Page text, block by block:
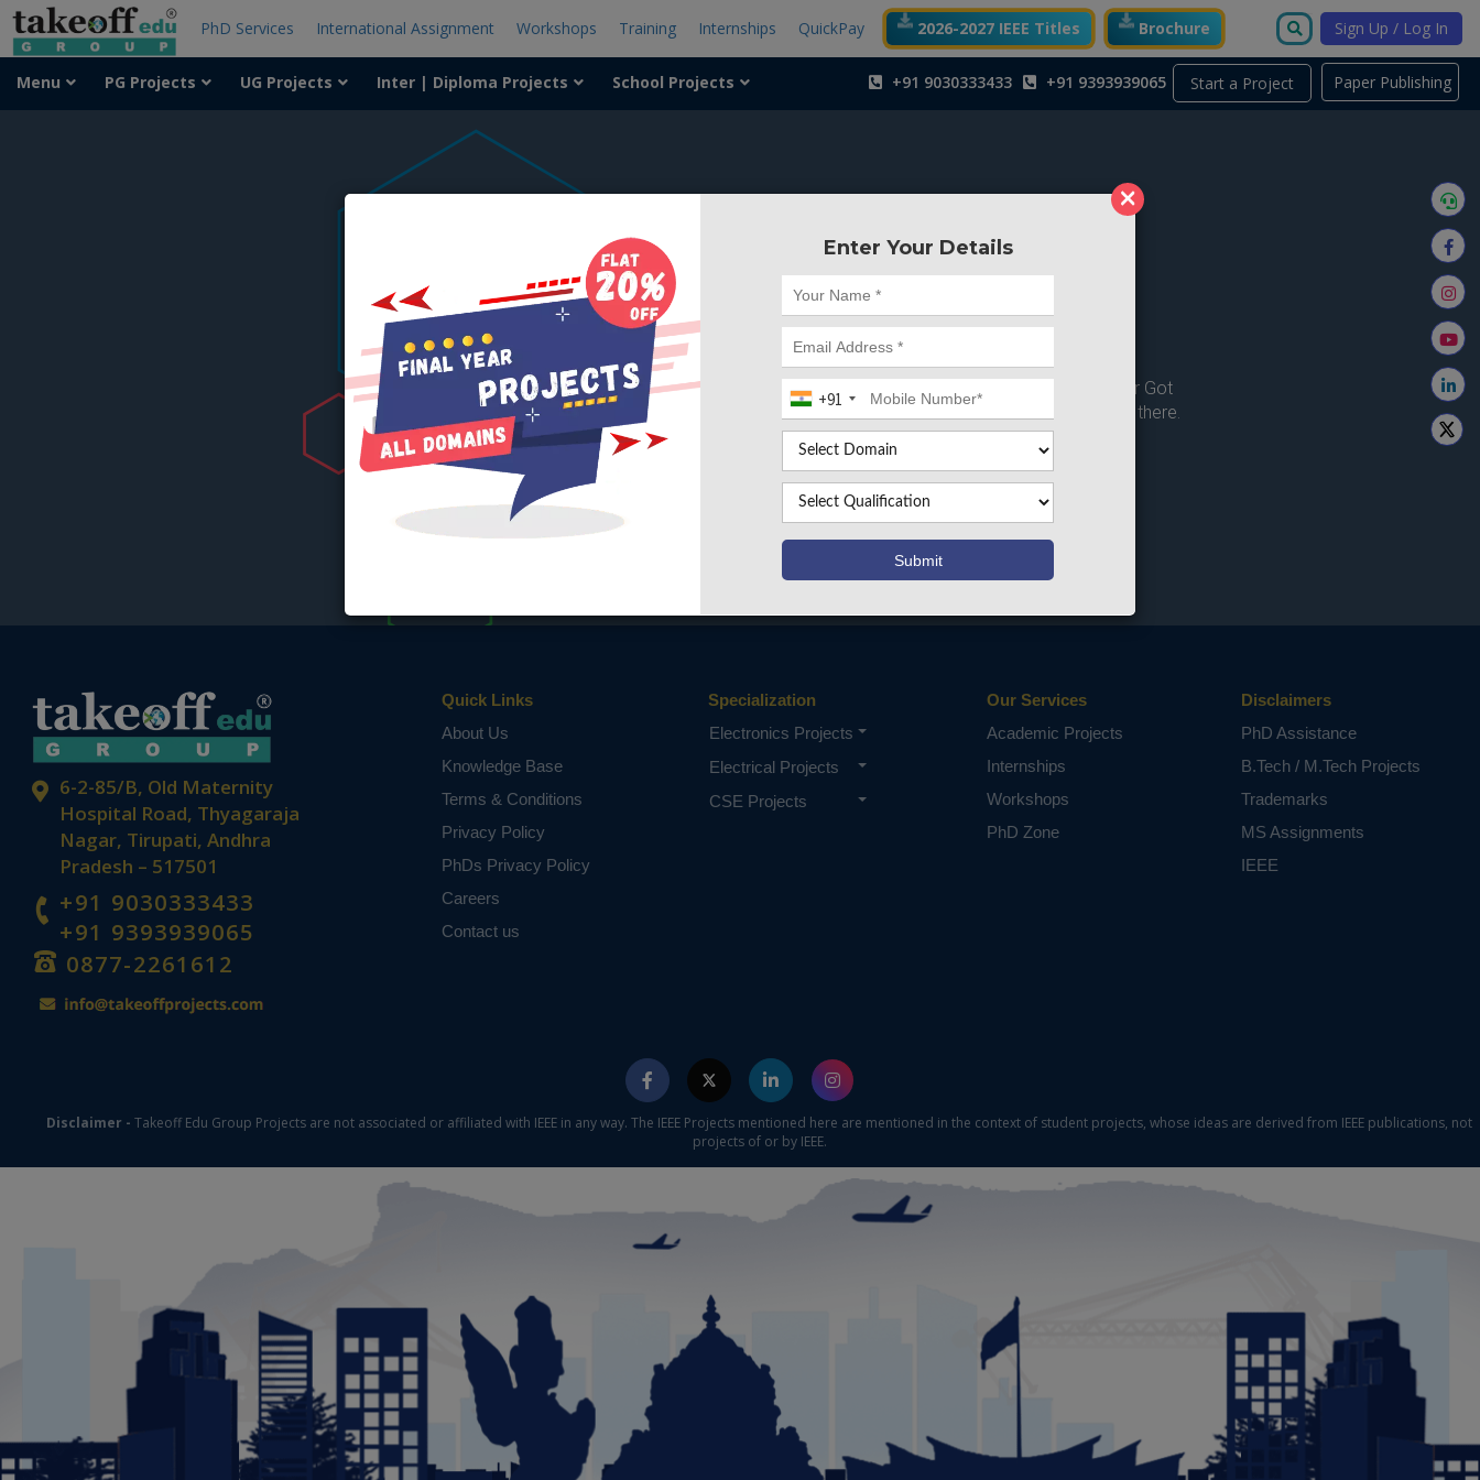
×
Enter Your Details
+91
PhD Services International Assignment Workshops Training Internships QuickPay 2026-2027 IEEE Titles Brochure Sign Up / Log In
Start a Project
Menu PG Projects UG Projects Inter | Diploma Projects School Projects +91 9030333433 +91 9393939065
404
Something is wrong here..
We can't find the page you're looking for ? or Got
Deleted. Lets go back to Home and try from there.
Go to Home Page
Paper Publishing
6-2-85/B, Old Maternity
Hospital Road, Thyagaraja
Nagar, Tirupati, Andhra
Pradesh – 517501
+91 9030333433
+91 9393939065
0877-2261612
Quick Links
About Us
Knowledge Base
Terms & Conditions
Privacy Policy
PhDs Privacy Policy
Careers
Contact us
Specialization
Electronics Projects
Electrical Projects
CSE Projects
Our Services
Academic Projects
Internships
Workshops
PhD Zone
Disclaimers
PhD Assistance
B.Tech / M.Tech Projects
Trademarks
MS Assignments
IEEE
Disclaimer - Takeoff Edu Group Projects are not associated or affiliated with IEEE in any way. The IEEE Projects mentioned here are mentioned in the context of student projects, whose ideas are derived from IEEE publications, not
projects of or by IEEE.